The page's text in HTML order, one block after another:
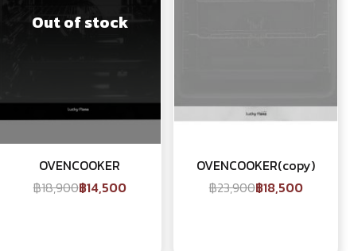
Out of stock
OVENCOOKER
฿18,900฿14,500
OVENCOOKER(copy)
฿23,900฿18,500